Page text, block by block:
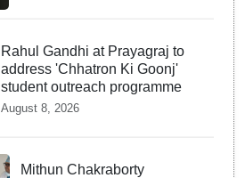
Rahul Gandhi at Prayagraj to
address 'Chhatron Ki Goonj'
student outreach programme
August 8, 2026
Mithun Chakraborty